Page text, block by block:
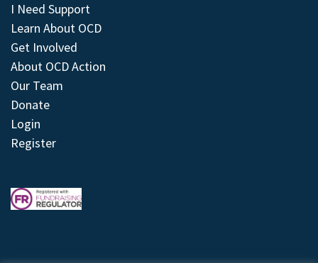
I Need Support
Learn About OCD
Get Involved
About OCD Action
Our Team
Donate
Login
Register